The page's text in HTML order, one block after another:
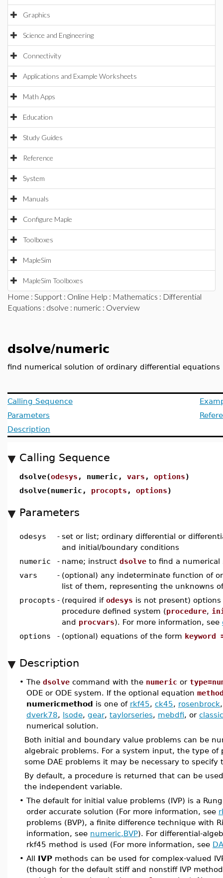
Graphics
Science and Engineering
Connectivity
Applications and Example Worksheets
Math Apps
Education
Study Guides
Reference
System
Manuals
Configure Maple
Toolboxes
MapleSim
MapleSim Toolboxes
Home : Support : Online Help : Mathematics : Differential
Equations : dsolve : numeric : Overview
dsolve/numeric
find numerical solution of ordinary differential equations
Calling Sequence
Parameters
Description
Calling Sequence
dsolve(odesys , numeric, vars , options)
dsolve(numeric, procopts , options)
Parameters
odesys - set or list; ordinary differential or
and initial/boundary conditions
numeric
- name; instruct dsolve to find a numerical
vars
- (optional) any indeterminate function of
list of them, representing the unknowns
procopts - (required if odesys is not present)
procedure defined system (procedure,
and procvars). For more information, see
options
- (optional) equations of the form keyword
Description
• The dsolve command with the numeric or
ODE or ODE system. If the optional equation
numericmethod is one of rkf45, ck45, rosenbrock
dverk78, lsode, gear, taylorseries, mebdfi, or
numerical solution.
Both initial and boundary value problems can be
algebraic problems. For a system input, the type
some DAE problems it may be necessary to specify
By default, a procedure is returned that can be
the independent variable.
• The default for initial value problems (IVP) is a
order accurate solution (For more information, see
problems (BVP), a finite difference technique with
information, see numeric,BVP). For differential-
rkf45 method is used (For more information, see
• All IVP methods can be used for complex-valued
(though for the default stiff and nonstiff IVP